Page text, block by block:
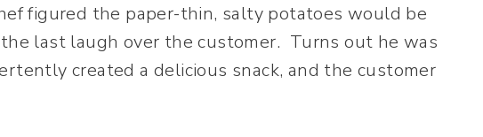
figured the paper-thin, salty potatoes would be
last laugh over the customer. Turns out he was
created a delicious snack, and the customer